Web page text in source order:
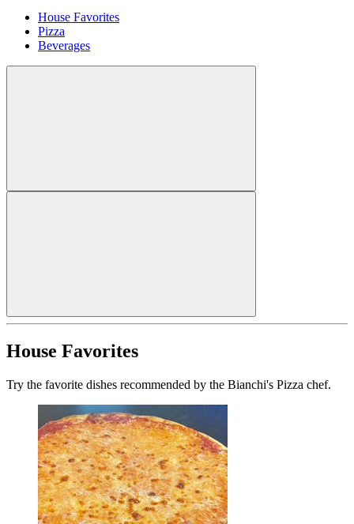
House Favorites
Pizza
Beverages
House Favorites
Try the favorite dishes recommended by the Bianchi's Pizza chef.